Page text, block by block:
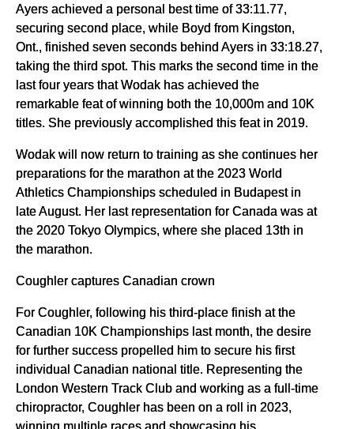
Ayers achieved a personal best time of 33:11.77,
securing second place, while Boyd from Kingston,
Ont., finished seven seconds behind Ayers in 33:18.27,
taking the third spot. This marks the second time in the
last four years that Wodak has achieved the
remarkable feat of winning both the 10,000m and 10K
titles. She previously accomplished this feat in 2019.
Wodak will now return to training as she continues her
preparations for the marathon at the 2023 World
Athletics Championships scheduled in Budapest in
late August. Her last representation for Canada was at
the 2020 Tokyo Olympics, where she placed 13th in
the marathon.
Coughler captures Canadian crown
For Coughler, following his third-place finish at the
Canadian 10K Championships last month, the desire
for further success propelled him to secure his first
individual Canadian national title. Representing the
London Western Track Club and working as a full-time
chiropractor, Coughler has been on a roll in 2023,
winning multiple races and showcasing his